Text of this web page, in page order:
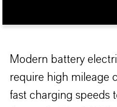
Modern battery
require high mileage
fast charging speeds